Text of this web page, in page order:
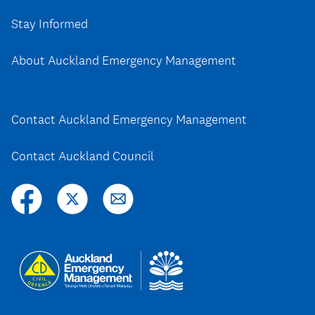
Stay Informed
About Auckland Emergency Management
Contact Auckland Emergency Management
Contact Auckland Council